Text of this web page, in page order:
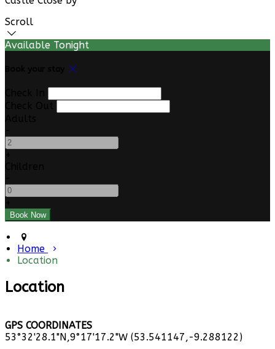
Scroll
Available Tonight
Home
Location
Location
GPS COORDINATES
53°32'28.1"N,9°17'17.2"W (53.541147,-9.288122)